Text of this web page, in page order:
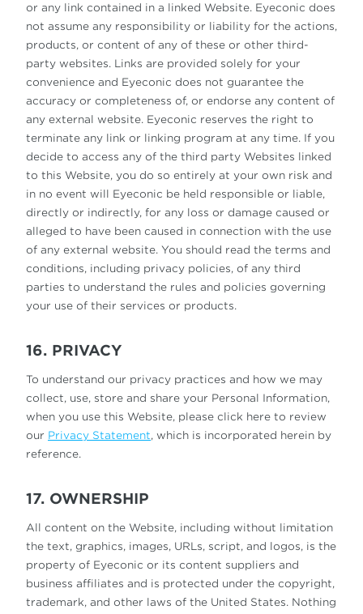
or any link contained in a linked Website. Eyeconic does
not assume any responsibility or liability for the actions,
products, or content of any of these or other third-
party websites. Links are provided solely for your
convenience and Eyeconic does not guarantee the
accuracy or completeness of, or endorse any content of
any external website. Eyeconic reserves the right to
terminate any link or linking program at any time. If you
decide to access any of the third party Websites linked
to this Website, you do so entirely at your own risk and
in no event will Eyeconic be held responsible or liable,
directly or indirectly, for any loss or damage caused or
alleged to have been caused in connection with the use
of any external website. You should read the terms and
conditions, including privacy policies, of any third
parties to understand the rules and policies governing
your use of their services or products.
16. PRIVACY
To understand our privacy practices and how we may
collect, use, store and share your Personal Information,
when you use this Website, please click here to review
our Privacy Statement, which is incorporated herein by
reference.
17. OWNERSHIP
All content on the Website, including without limitation
the text, graphics, images, URLs, script, and logos, is the
property of Eyeconic or its content suppliers and
business affiliates and is protected under the copyright,
trademark, and other laws of the United States. Nothing